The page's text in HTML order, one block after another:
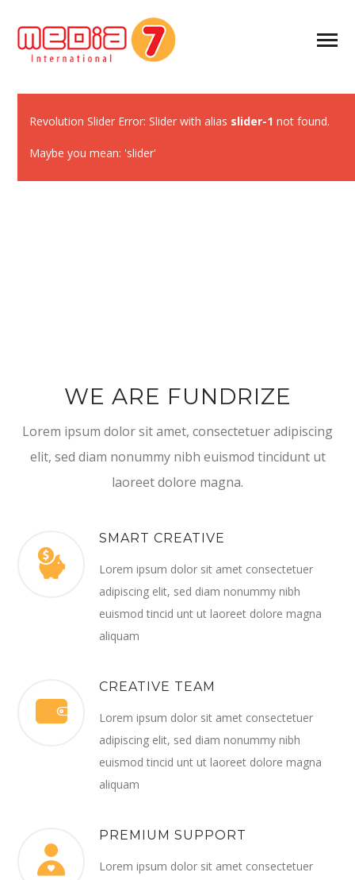
Revolution Slider Error: Slider with alias slider-1 not found.
Maybe you mean: 'slider'
WE ARE FUNDRIZE
Lorem ipsum dolor sit amet, consectetuer adipiscing
elit, sed diam nonummy nibh euismod tincidunt ut
laoreet dolore magna.
SMART CREATIVE
Lorem ipsum dolor sit amet consectetuer
adipiscing elit, sed diam nonummy nibh
euismod tincid unt ut laoreet dolore magna
aliquam
CREATIVE TEAM
Lorem ipsum dolor sit amet consectetuer
adipiscing elit, sed diam nonummy nibh
euismod tincid unt ut laoreet dolore magna
aliquam
PREMIUM SUPPORT
Lorem ipsum dolor sit amet consectetuer